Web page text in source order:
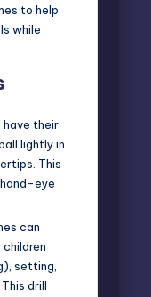
to help
while
have their
lightly in
This
eye
can
setting,
drill